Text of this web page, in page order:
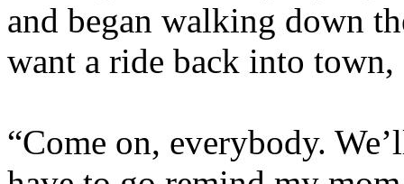
and began walking down
want a ride back into
“Come on, everybody.